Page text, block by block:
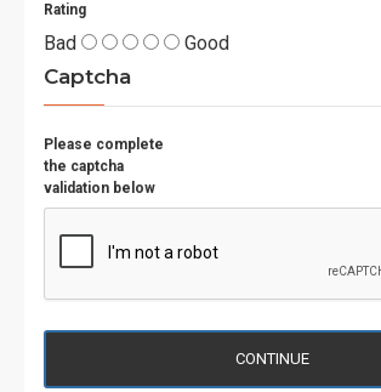
Rating
Bad Good
Captcha
Please complete
the captcha
validation below
CONTINUE